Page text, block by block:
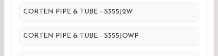
CORTEN PIPE & TUBE - S355J2W
CORTEN PIPE & TUBE - S355JOWP